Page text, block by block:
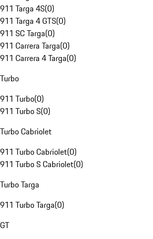
911 Targa 4S(0)
911 Targa 4 GTS(0)
911 SC Targa(0)
911 Carrera Targa(0)
911 Carrera 4 Targa(0)
Turbo
911 Turbo(0)
911 Turbo S(0)
Turbo Cabriolet
911 Turbo Cabriolet(0)
911 Turbo S Cabriolet(0)
Turbo Targa
911 Turbo Targa(0)
GT